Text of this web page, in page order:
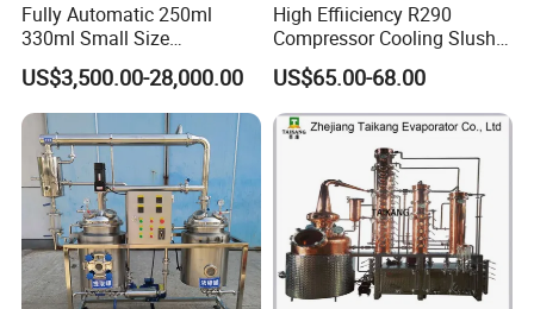
Fully Automatic 250ml
330ml Small Size
Aluminum Pet Can Juice
Water Soft Drink Beverage
Filling Sealing Labeling
Washing Blow Packing
Packaging Making Machine
US$3,500.00-28,000.00
High Effiiciency R290
Compressor Cooling Slush
Machine
US$65.00-68.00